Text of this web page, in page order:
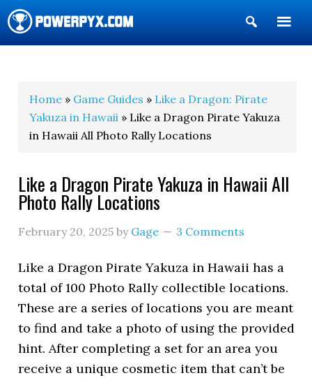
Show
Search
Home » Game Guides » Like a Dragon: Pirate
Yakuza in Hawaii » Like a Dragon Pirate Yakuza
in Hawaii All Photo Rally Locations
Like a Dragon Pirate Yakuza in Hawaii All
Photo Rally Locations
February 20, 2025 by Gage 3 Comments
Like a Dragon Pirate Yakuza in Hawaii has a
total of 100 Photo Rally collectible locations.
These are a series of locations you are meant
to find and take a photo of using the provided
hint. After completing a set for an area you
receive a unique cosmetic item that can’t be